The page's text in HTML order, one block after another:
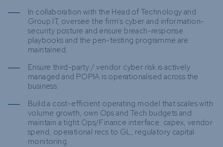
In collaboration with the Head of Technology and
Group IT, oversee the firm’s cyber and information-
security posture and ensure breach-response
playbooks and the pen-testing programme are
maintained.
Ensure third-party / vendor cyber risk is actively
managed and POPIA is operationalised across the
business.
Build a cost-efficient operating model that scales with
volume growth, own Ops and Tech budgets and
maintain a tight Ops/Finance interface: capex, vendor
spend, operational recs to GL, regulatory capital
monitoring.